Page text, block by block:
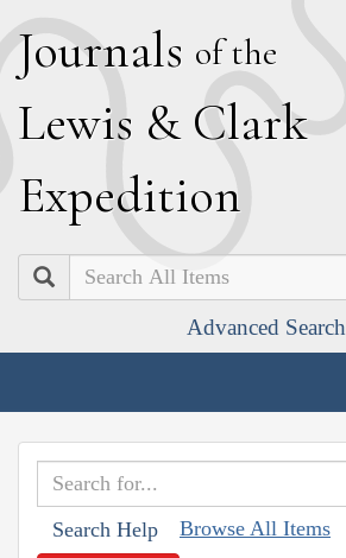
Journals of the
Lewis & Clark
Expedition
Search
Advanced Search
Search Help Browse All Items